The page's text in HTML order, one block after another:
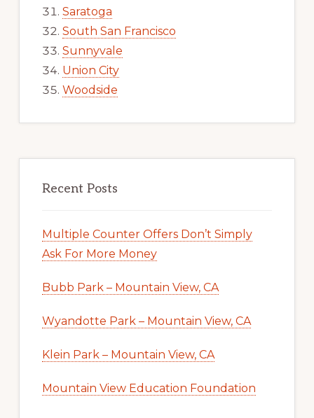
Saratoga
South San Francisco
Sunnyvale
Union City
Woodside
Recent Posts
Multiple Counter Offers Don’t Simply
Ask For More Money
Bubb Park – Mountain View, CA
Wyandotte Park – Mountain View, CA
Klein Park – Mountain View, CA
Mountain View Education Foundation